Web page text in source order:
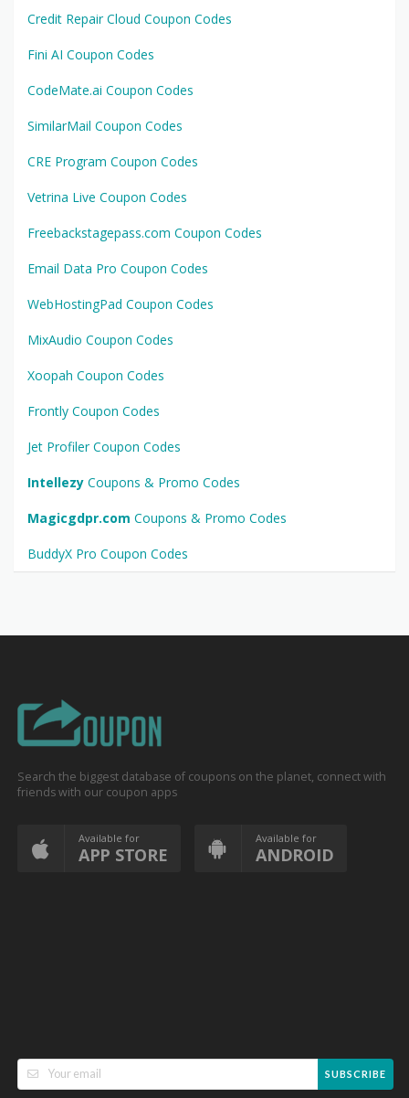
Credit Repair Cloud Coupon Codes
Fini AI Coupon Codes
CodeMate.ai Coupon Codes
SimilarMail Coupon Codes
CRE Program Coupon Codes
Vetrina Live Coupon Codes
Freebackstagepass.com Coupon Codes
Email Data Pro Coupon Codes
WebHostingPad Coupon Codes
MixAudio Coupon Codes
Xoopah Coupon Codes
Frontly Coupon Codes
Jet Profiler Coupon Codes
Intellezy Coupons & Promo Codes
Magicgdpr.com Coupons & Promo Codes
BuddyX Pro Coupon Codes
Search the biggest database of coupons on the planet, connect with
friends with our coupon apps
Available for
APP STORE
Available for
ANDROID
SUBSCRIBE